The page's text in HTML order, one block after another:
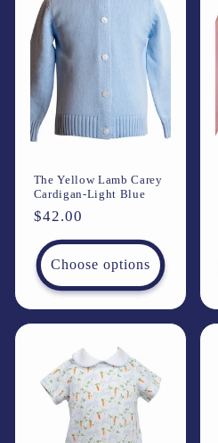
The Yellow Lamb Carey
Cardigan-Light Blue
Regular
price
$42.00
Choose options